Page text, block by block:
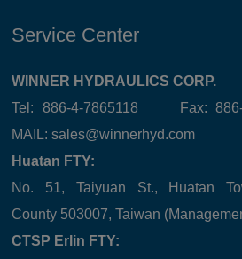
Service Center
WINNER HYDRAULICS CORP.
Tel: 886-4-7865118 Fax:
MAIL:sales@winnerhyd.com
Huatan FTY:
No. 51, Taiyuan St., Huatan
County 503007, Taiwan
CTSP Erlin FTY: